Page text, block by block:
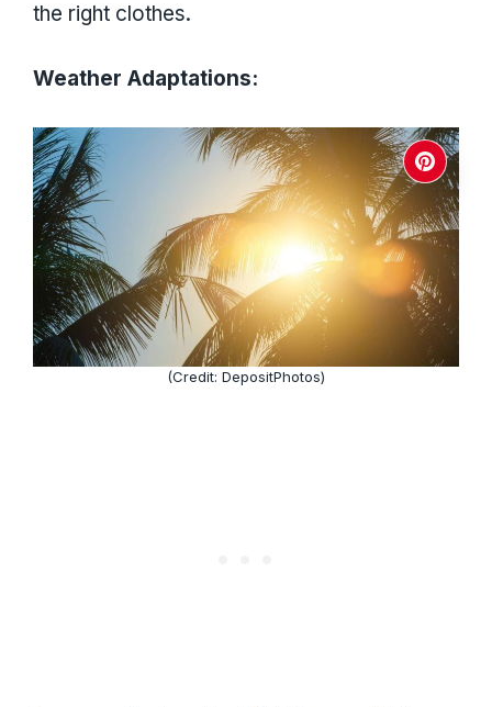
the right clothes.
Weather Adaptations:
(Credit: DepositPhotos)